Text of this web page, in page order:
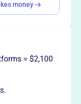
money
= $2,100